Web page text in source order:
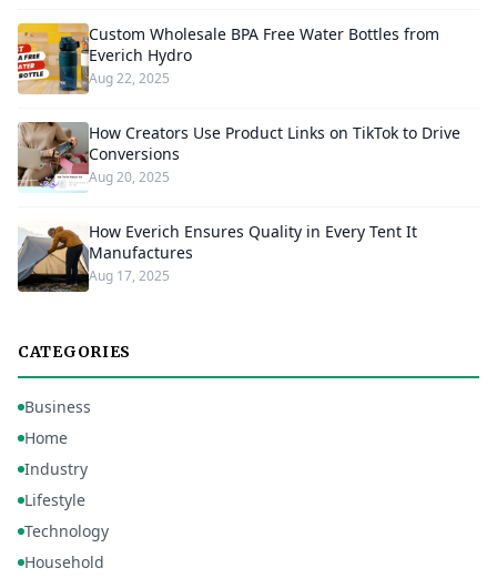
Custom Wholesale BPA Free Water Bottles from
Everich Hydro
Aug 22, 2025
How Creators Use Product Links on TikTok to Drive
Conversions
Aug 20, 2025
How Everich Ensures Quality in Every Tent It
Manufactures
Aug 17, 2025
CATEGORIES
Business
Home
Industry
Lifestyle
Technology
Household